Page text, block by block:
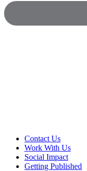
Contact Us
Work With Us
Social Impact
Getting Published